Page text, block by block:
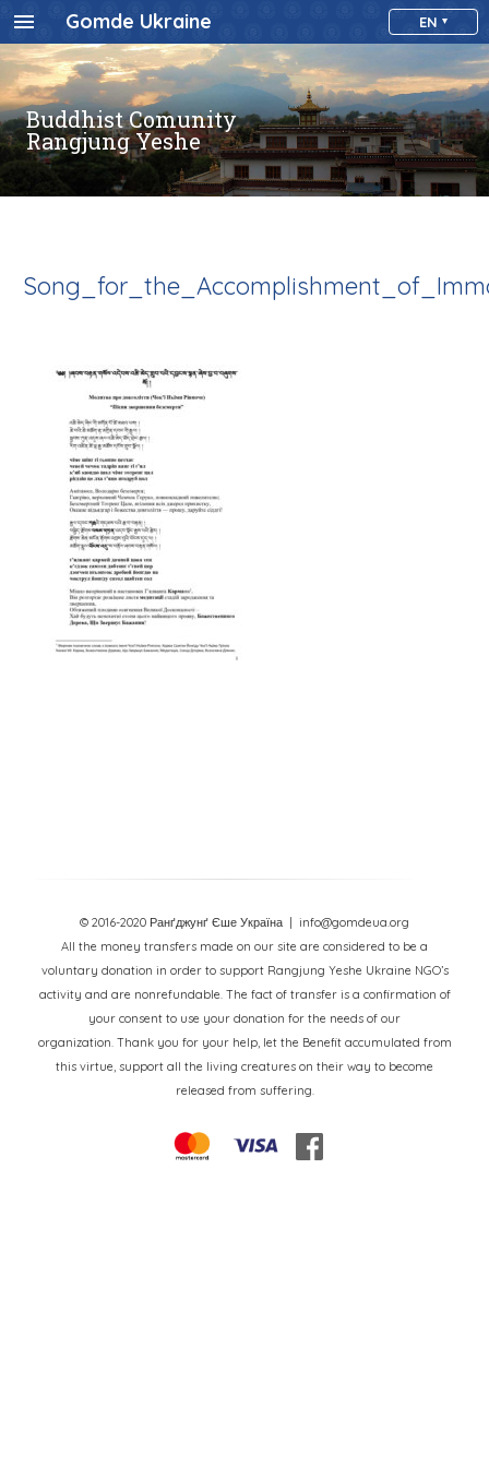
Gomde Ukraine EN
Buddhist Comunity
Rangjung Yeshe
© 2016-2020 Ранґджунґ Єше Україна
| info@gomdeua.org
All the money transfers made on our site are considered to be a
voluntary donation in order to support Rangjung Yeshe Ukraine NGO’s
activity and are nonrefundable. The fact of transfer is a confirmation of
your consent to use your donation for the needs of our
organization. Thank you for your help, let the Benefit accumulated from
this virtue, support all the living creatures on their way to become
released from suffering.